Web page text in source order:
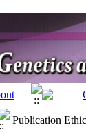
Publication